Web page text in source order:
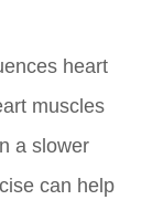
heart
muscles
a slower
can help